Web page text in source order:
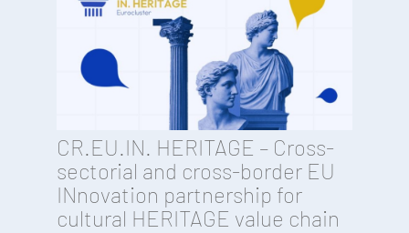
CR.EU.IN. HERITAGE – Cross-
sectorial and cross-border EU
INnovation partnership for
cultural HERITAGE value chain